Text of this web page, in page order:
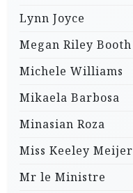
Lynn Joyce
Megan Riley Booth
Michele Williams
Mikaela Barbosa
Minasian Roza
Miss Keeley Meijer
Mr le Ministre